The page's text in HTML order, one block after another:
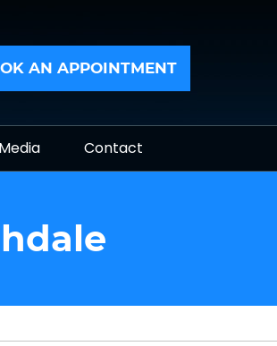
AN APPOINTMENT
Media Contact